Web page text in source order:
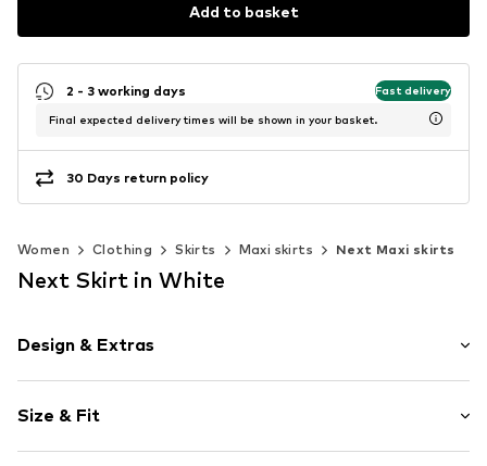
Add to basket
2 - 3 working days Fast delivery
Final expected delivery times will be shown in your basket.
30 Days return policy
Women Clothing Skirts Maxi skirts Next Maxi skirts
Next Skirt in White
Design & Extras
A-line skirt
Quilted hem/edge
Size & Fit